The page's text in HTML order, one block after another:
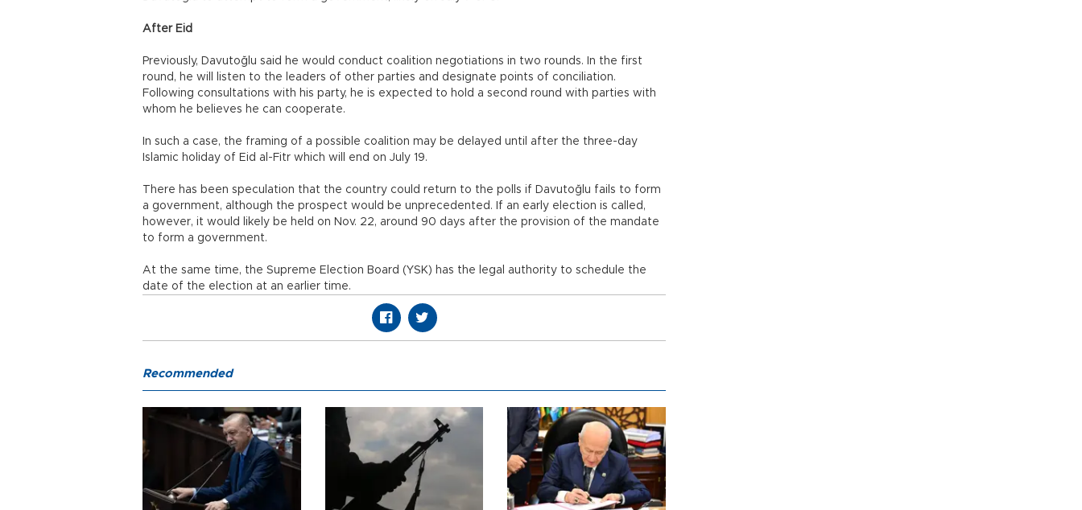
After Eid
Previously, Davutoğlu said he would conduct coalition negotiations in two rounds. In the first
round, he will listen to the leaders of other parties and designate points of conciliation.
Following consultations with his party, he is expected to hold a second round with parties with
whom he believes he can cooperate.
In such a case, the framing of a possible coalition may be delayed until after the three-day
Islamic holiday of Eid al-Fitr which will end on July 19.
There has been speculation that the country could return to the polls if Davutoğlu fails to form
a government, although the prospect would be unprecedented. If an early election is called,
however, it would likely be held on Nov. 22, around 90 days after the provision of the mandate
to form a government.
At the same time, the Supreme Election Board (YSK) has the legal authority to schedule the
date of the election at an earlier time.
Recommended